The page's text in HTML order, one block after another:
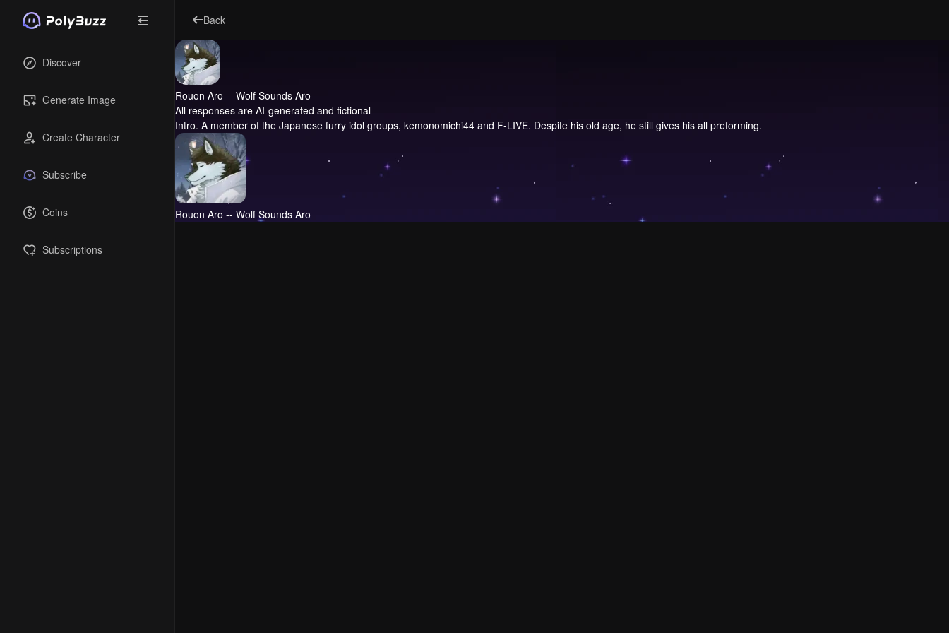
Discover
Generate Image
Create Character
Subscribe
Coins
Subscriptions
Back
Rouon Aro -- Wolf Sounds Aro
All responses are AI-generated and fictional
Intro. A member of the Japanese furry idol groups, kemonomichi44 and F-LIVE. Despite his old age, he still gives his all preforming.
Rouon Aro -- Wolf Sounds Aro